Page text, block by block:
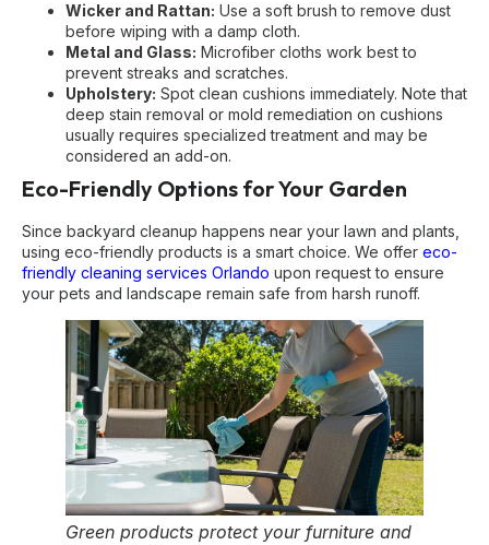
Wicker and Rattan: Use a soft brush to remove dust
before wiping with a damp cloth.
Metal and Glass: Microfiber cloths work best to
prevent streaks and scratches.
Upholstery: Spot clean cushions immediately. Note that
deep stain removal or mold remediation on cushions
usually requires specialized treatment and may be
considered an add-on.
Eco-Friendly Options for Your Garden
Since backyard cleanup happens near your lawn and plants,
using eco-friendly products is a smart choice. We offer eco-
friendly cleaning services Orlando upon request to ensure
your pets and landscape remain safe from harsh runoff.
Green products protect your furniture and